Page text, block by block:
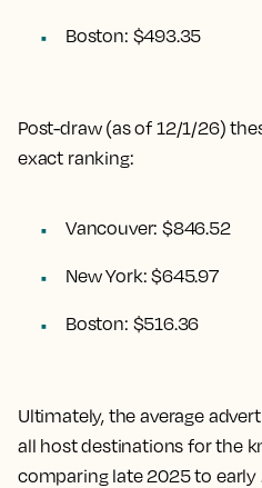
Boston: $493.35
Post-draw (as of 12/1/26)
exact ranking:
Vancouver: $846.52
New York: $645.97
Boston: $516.36
Ultimately, theaverage
all host destinations for the
comparing late 2025 to early